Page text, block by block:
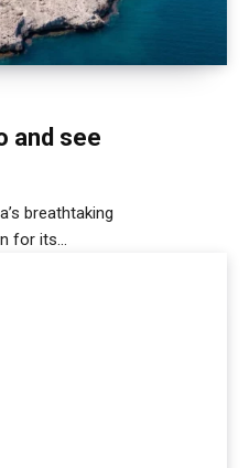
and see
breathtaking
for its...